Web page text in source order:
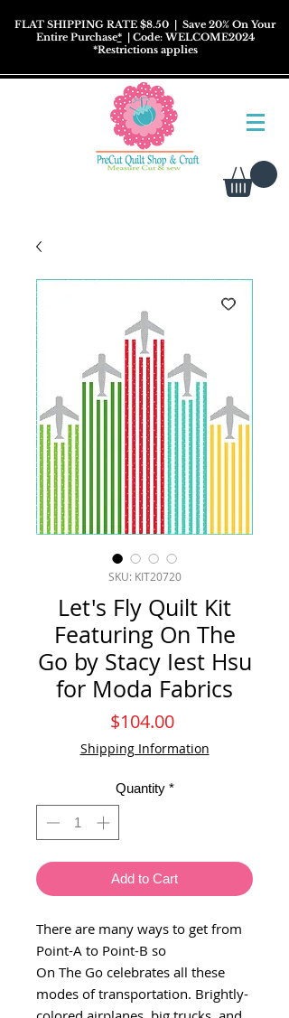
FLAT SHIPPING RATE $8.50 | Save 20% On Your
Entire Purchase*| Code: WELCOME2024
*Restrictionsapplies
SKU: KIT20720
Let's Fly Quilt Kit
Featuring On The
Go by Stacy Iest Hsu
for Moda Fabrics
$104.00Price
Shipping Information
Quantity *
Add to Cart
There are many ways to get from
Point-A to Point-B so
On The Go celebrates all these
modes of transportation. Brightly-